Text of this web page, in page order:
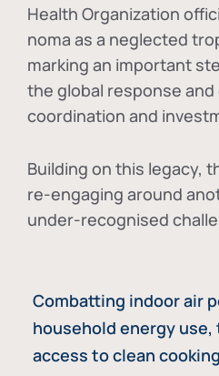
Health Organization
noma as a neglected
marking an important
the global response
coordination and
Building on this legacy,
re-engaging around
under-recognised
Combatting indoor air
household energy
access to clean